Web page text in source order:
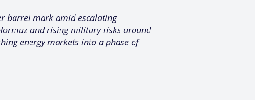
barrel mark amid escalating
and rising military risks around
energy markets into a phase of